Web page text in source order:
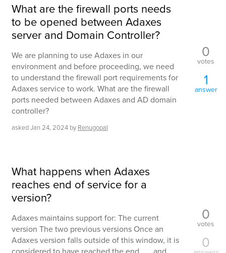
What are the firewall ports needs
to be opened between Adaxes
server and Domain Controller?
We are planning to use Adaxes in our
environment and before proceeding, we need
to understand the firewall port requirements for
Adaxes service to work. What are the firewall
ports needed between Adaxes and AD domain
controller?
askedJan 24, 2024 by Renugopal
0
votes
1
answer
What happens when Adaxes
reaches end of service for a
version?
Adaxes maintains support for: The current
version The two previous versions Once an
Adaxes version falls outside of this window, it is
0
votes
0